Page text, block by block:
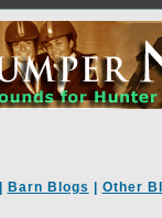
Barn Blogs Other